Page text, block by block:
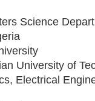
Science
University of
Electrical